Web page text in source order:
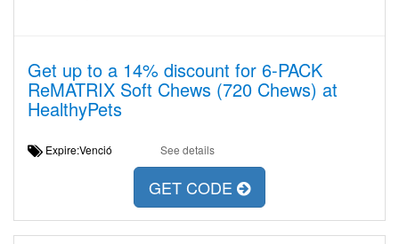
Get up to a 14% discount for 6-PACK
ReMATRIX Soft Chews (720 Chews) at
HealthyPets
Expire:Venció See details
GET CODE